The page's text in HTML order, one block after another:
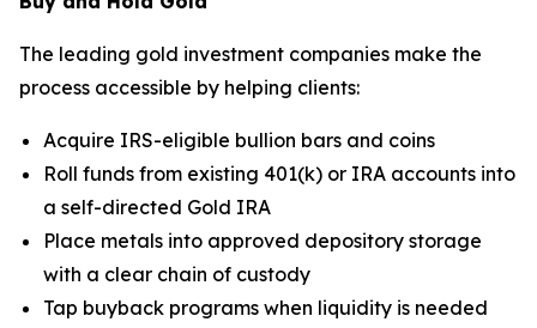
The leading gold investment companies make the
process accessible by helping clients:
Acquire IRS-eligible bullion bars and coins
Roll funds from existing 401(k) or IRA accounts into
a self-directed Gold IRA
Place metals into approved depository storage
with a clear chain of custody
Tap buyback programs when liquidity is needed